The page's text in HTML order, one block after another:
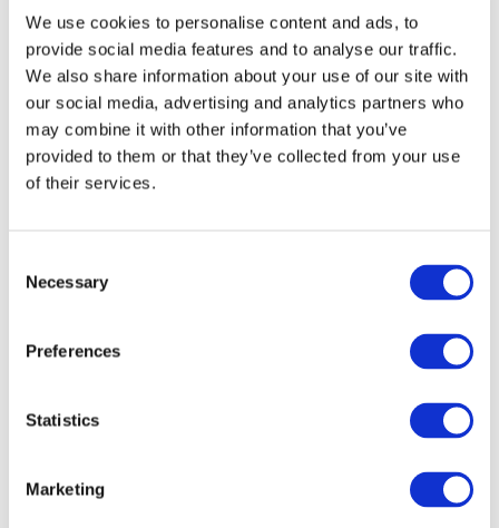
We use cookies to personalise content and ads, to
provide social media features and to analyse our traffic.
We also share information about your use of our site with
our social media, advertising and analytics partners who
may combine it with other information that you’ve
provided to them or that they’ve collected from your use
of their services.
Selection
Necessary
Preferences
Statistics
Marketing
Find your passion
Choose from over 200 courses nationwide
Find a course
Sign up to access our career progression